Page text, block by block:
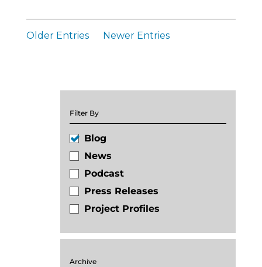
Older Entries Newer Entries
Filter By
Blog
News
Podcast
Press Releases
Project Profiles
Archive